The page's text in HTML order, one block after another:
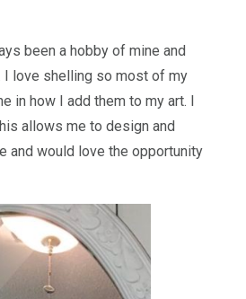
been a hobby of mine and
I love shelling so most of my
in how I add them to my art. I
allows me to design and
and would love the opportunity